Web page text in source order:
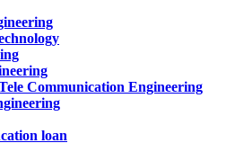
Communication Engineering
loan